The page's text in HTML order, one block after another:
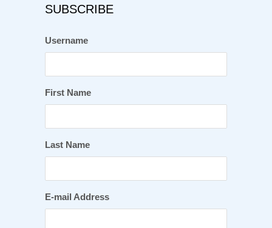
SUBSCRIBE
Username
First Name
Last Name
E-mail Address